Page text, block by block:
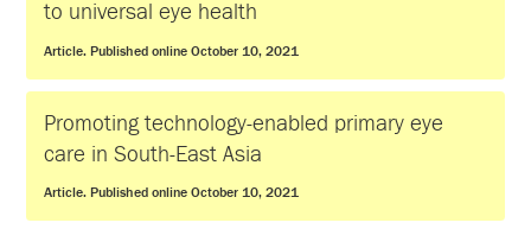
to universal eye health
Article. Published online October 10, 2021
Promoting technology-enabled primary eye
care in South-East Asia
Article. Published online October 10, 2021